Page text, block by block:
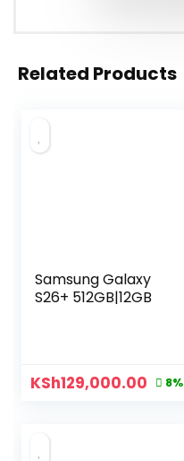
Related Products
Samsung Galaxy
S26+ 512GB|12GB
KSh129,000.00 8%